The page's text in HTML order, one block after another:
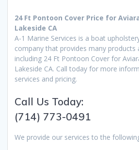
24 Ft Pontoon Cover Price for
Lakeside CA
A-1 Marine Services is a boat
company that provides many products
including 24 Ft Pontoon Cover for
Lakeside CA. Call today for more
services and pricing.
Call Us Today:
(714) 773-0491
We provide our services to the